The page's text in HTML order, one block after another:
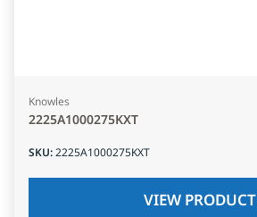
Knowles
2225A1000275KXT
SKU:2225A1000275KXT
VIEW PRODUCT